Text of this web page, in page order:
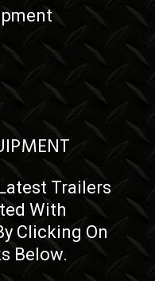
Trailers
With
Clicking On
Below.